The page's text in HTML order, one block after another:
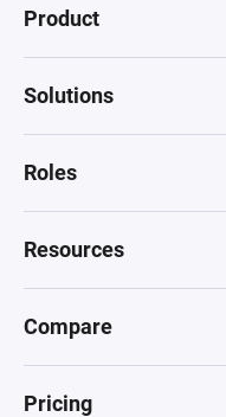
Product
Solutions
Roles
Resources
Compare
Pricing